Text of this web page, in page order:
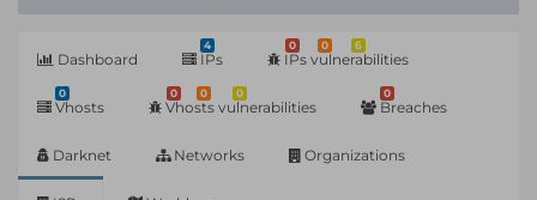
Dashboard
4
IPs
0 0 6
IPs vulnerabilities
0
Vhosts
0 0 0
Vhosts vulnerabilities
0
Breaches
Darknet Networks Organizations